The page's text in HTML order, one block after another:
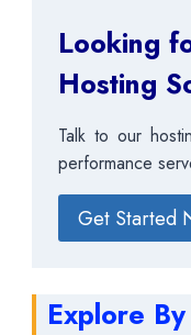
Looking
Hosting
Talk to our
performance
Get Started
Explore